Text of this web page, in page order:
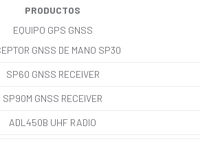
PRODUCTOS
EQUIPO GPS GNSS
GNSS DE MANO SP30
SP60 GNSS RECEIVER
SP90M GNSS RECEIVER
ADL450B UHF RADIO